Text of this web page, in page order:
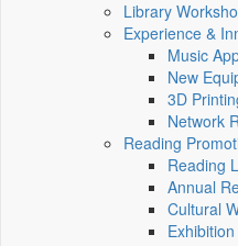
Library
Experience &
Music
New
3D
Network
Reading
Reading
Annual
Cultural
Exhibition